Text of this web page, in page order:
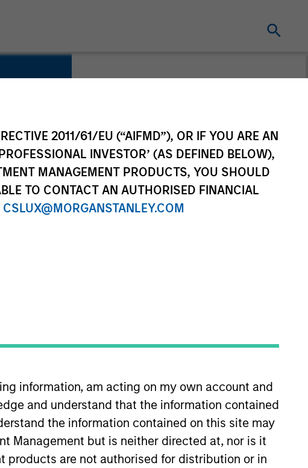
2011/61/EU (“AIFMD”), OR IF YOU ARE AN
INVESTOR’ (AS DEFINED BELOW),
MANAGEMENT PRODUCTS, YOU SHOULD
TO CONTACT AN AUTHORISED FINANCIAL
CSLUX@MORGANSTANLEY.COM
information, am acting on my own account and
and understand that the information contained
the information contained on this site may
Management but is neither directed at, nor is it
products are not authorised for distribution or in
is no guarantee that the investment mentioned
holdings). The trademarks and service marks
sponsored, or otherwise approved by
site. We are providing these hyperlinks to you
approval, investigation, verification or
for the information contained on the site